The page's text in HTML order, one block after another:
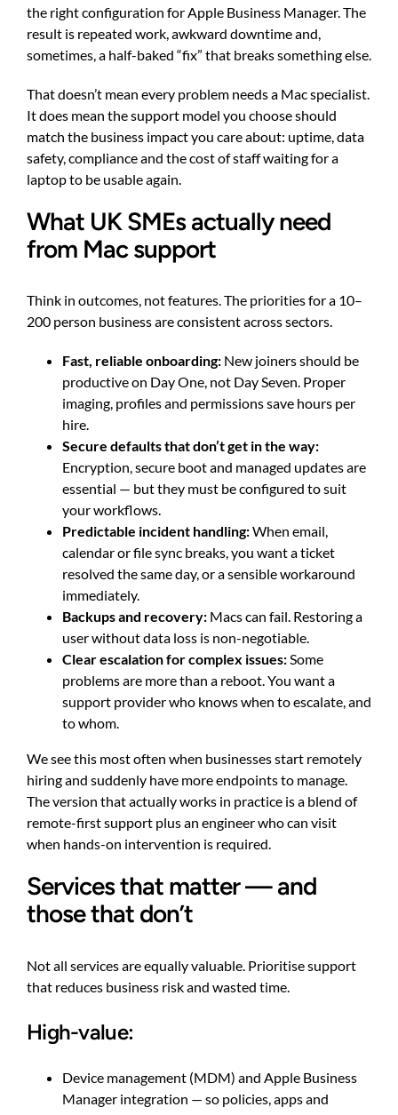
the right configuration for Apple Business Manager. The
result is repeated work, awkward downtime and,
sometimes, a half-baked “fix” that breaks something else.
That doesn’t mean every problem needs a Mac specialist.
It does mean the support model you choose should
match the business impact you care about: uptime, data
safety, compliance and the cost of staff waiting for a
laptop to be usable again.
What UK SMEs actually need
from Mac support
Think in outcomes, not features. The priorities for a 10–
200 person business are consistent across sectors.
Fast, reliable onboarding: New joiners should be
productive on Day One, not Day Seven. Proper
imaging, profiles and permissions save hours per
hire.
Secure defaults that don’t get in the way:
Encryption, secure boot and managed updates are
essential — but they must be configured to suit
your workflows.
Predictable incident handling:When email,
calendar or file sync breaks, you want a ticket
resolved the same day, or a sensible workaround
immediately.
Backups and recovery: Macs can fail. Restoring a
user without data loss is non-negotiable.
Clear escalation for complex issues:Some
problems are more than a reboot. You want a
support provider who knows when to escalate, and
to whom.
We see this most often when businesses start remotely
hiring and suddenly have more endpoints to manage.
The version that actually works in practice is a blend of
remote-first support plus an engineer who can visit
when hands-on intervention is required.
Services that matter — and
those that don’t
Not all services are equally valuable. Prioritise support
that reduces business risk and wasted time.
High-value:
Device management (MDM) and Apple Business
Manager integration — so policies, apps and